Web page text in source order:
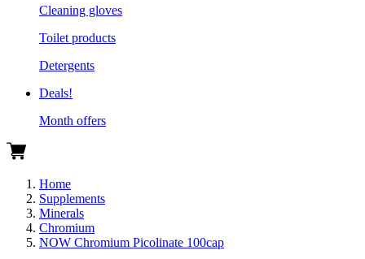
Cleaning gloves
Toilet products
Detergents
Deals!
Month offers
Home
Supplements
Minerals
Chromium
NOW Chromium Picolinate 100cap